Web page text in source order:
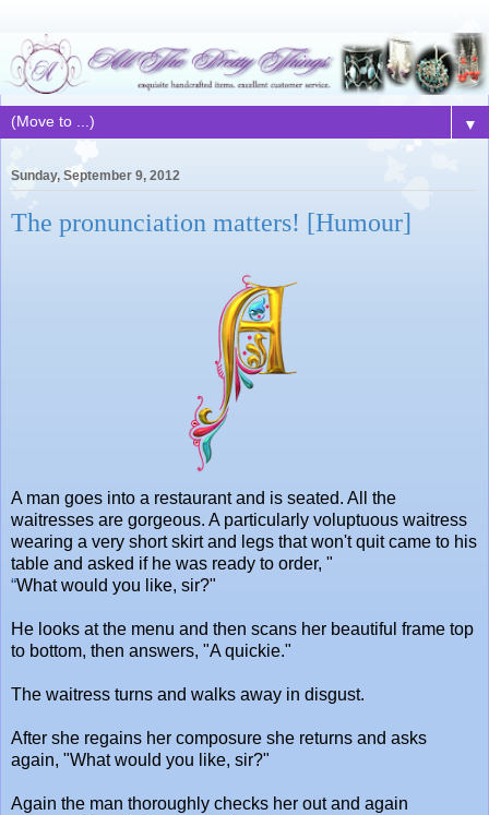
▼
Sunday, September 9, 2012
The pronunciation matters! [Humour]
A man goes into a restaurant and is seated. All the
waitresses are gorgeous. A particularly voluptuous waitress
wearing a very short skirt and legs that won't quit came to his
table and asked if he was ready to order, "
“What would you like, sir?"
He looks at the menu and then scans her beautiful frame top
to bottom, then answers, "A quickie."
The waitress turns and walks away in disgust.
After she regains her composure she returns and asks
again, "What would you like, sir?"
Again the man thoroughly checks her out and again